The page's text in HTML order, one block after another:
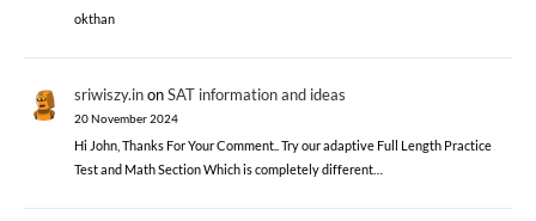
okthan
sriwiszy.inonSAT information and ideas
20 November 2024
Hi John, Thanks For Your Comment.. Try our adaptive Full Length Practice
Test and Math Section Which is completely different…